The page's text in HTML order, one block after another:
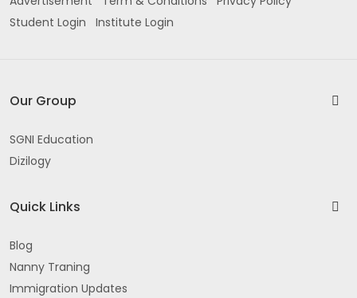
Student Login
Institute Login
Our Group
SGNI Education
Dizilogy
Quick Links
Blog
Nanny Traning
Immigration Updates